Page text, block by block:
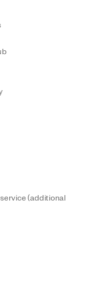
(additional